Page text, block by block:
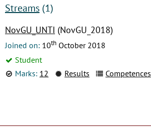
Streams (1)
NovGU_UNTI (NovGU_2018)
Joined on: 10th October 2018
Student
Marks: 12 Results Competences